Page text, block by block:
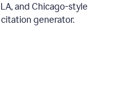
and Chicago-style
generator.